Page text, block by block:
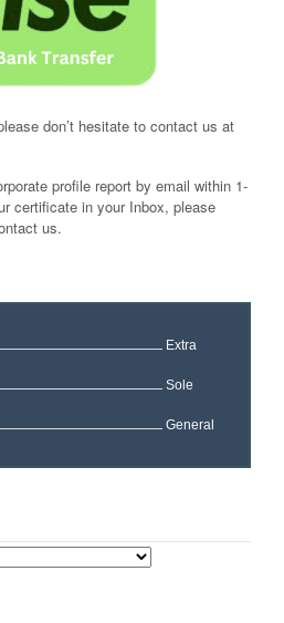
don’t hesitate to contact us at
profile report by email within 1-
certificate in your Inbox, please
us.
Extra
Sole
General